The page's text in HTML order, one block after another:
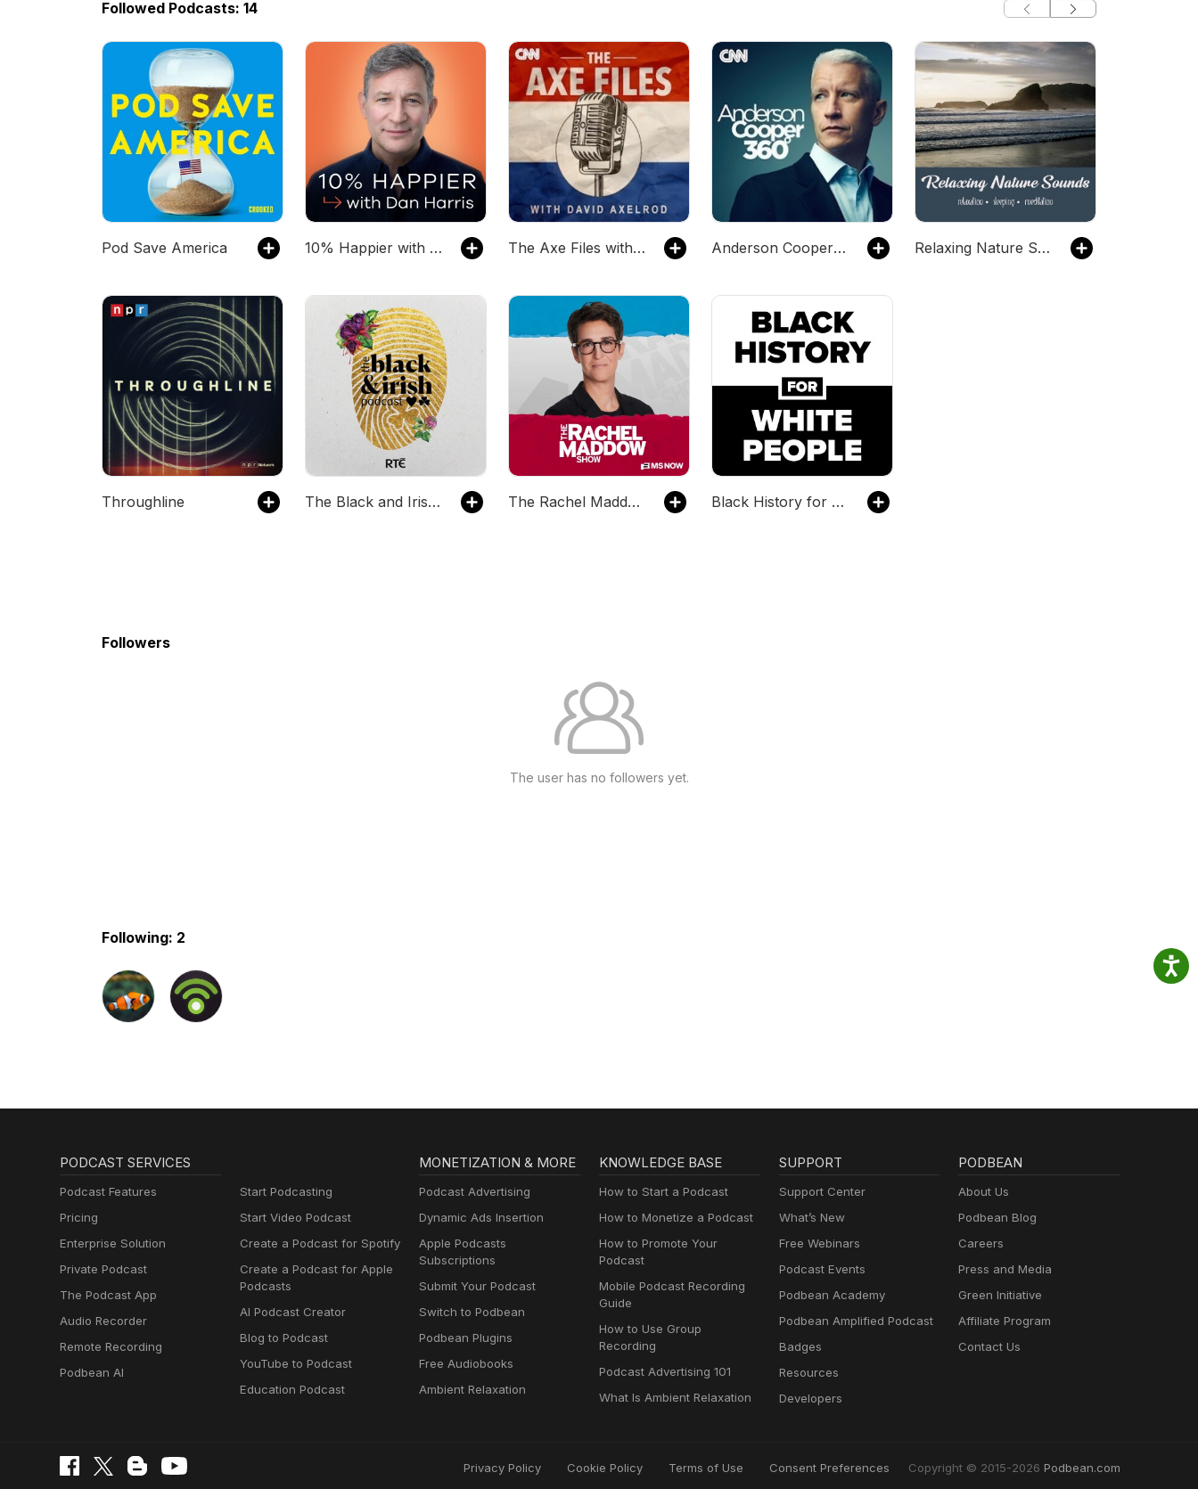
Followed Podcasts: 14
Pod Save America 10% Happier with Dan Harris The Axe Files with David Axelrod Anderson Cooper 360 Relaxing Nature Sounds
Throughline The Black and Irish Podcast The Rachel Maddow Show Black History for White People
Followers
The user has no followers yet.
Following: 2
PODCAST SERVICES
Podcast Features
Pricing
Enterprise Solution
Private Podcast
The Podcast App
Audio Recorder
Remote Recording
Podbean AI
Start Podcasting
Start Video Podcast
Create a Podcast for Spotify
Create a Podcast for Apple
Podcasts
AI Podcast Creator
Blog to Podcast
YouTube to Podcast
Education Podcast
MONETIZATION & MORE
Podcast Advertising
Dynamic Ads Insertion
Apple Podcasts
Subscriptions
Submit Your Podcast
Switch to Podbean
Podbean Plugins
Free Audiobooks
Ambient Relaxation
KNOWLEDGE BASE
How to Start a Podcast
How to Monetize a Podcast
How to Promote Your
Podcast
Mobile Podcast Recording
Guide
How to Use Group
Recording
Podcast Advertising 101
What Is Ambient Relaxation
SUPPORT
Support Center
What’s New
Free Webinars
Podcast Events
Podbean Academy
Podbean Amplified Podcast
Badges
Resources
Developers
PODBEAN
About Us
Podbean Blog
Careers
Press and Media
Green Initiative
Affiliate Program
Contact Us
Privacy Policy Cookie Policy Terms of Use Consent Preferences Copyright © 2015-2026 Podbean.com